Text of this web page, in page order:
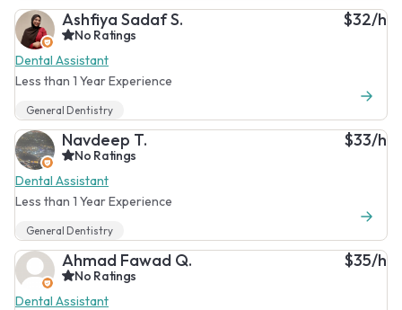
Ashfiya Sadaf S.
No Ratings
Dental Assistant
Less than 1 Year Experience
$32/h
General Dentistry
Navdeep T.
No Ratings
Dental Assistant
Less than 1 Year Experience
$33/h
General Dentistry
Ahmad Fawad Q.
No Ratings
Dental Assistant
$35/h